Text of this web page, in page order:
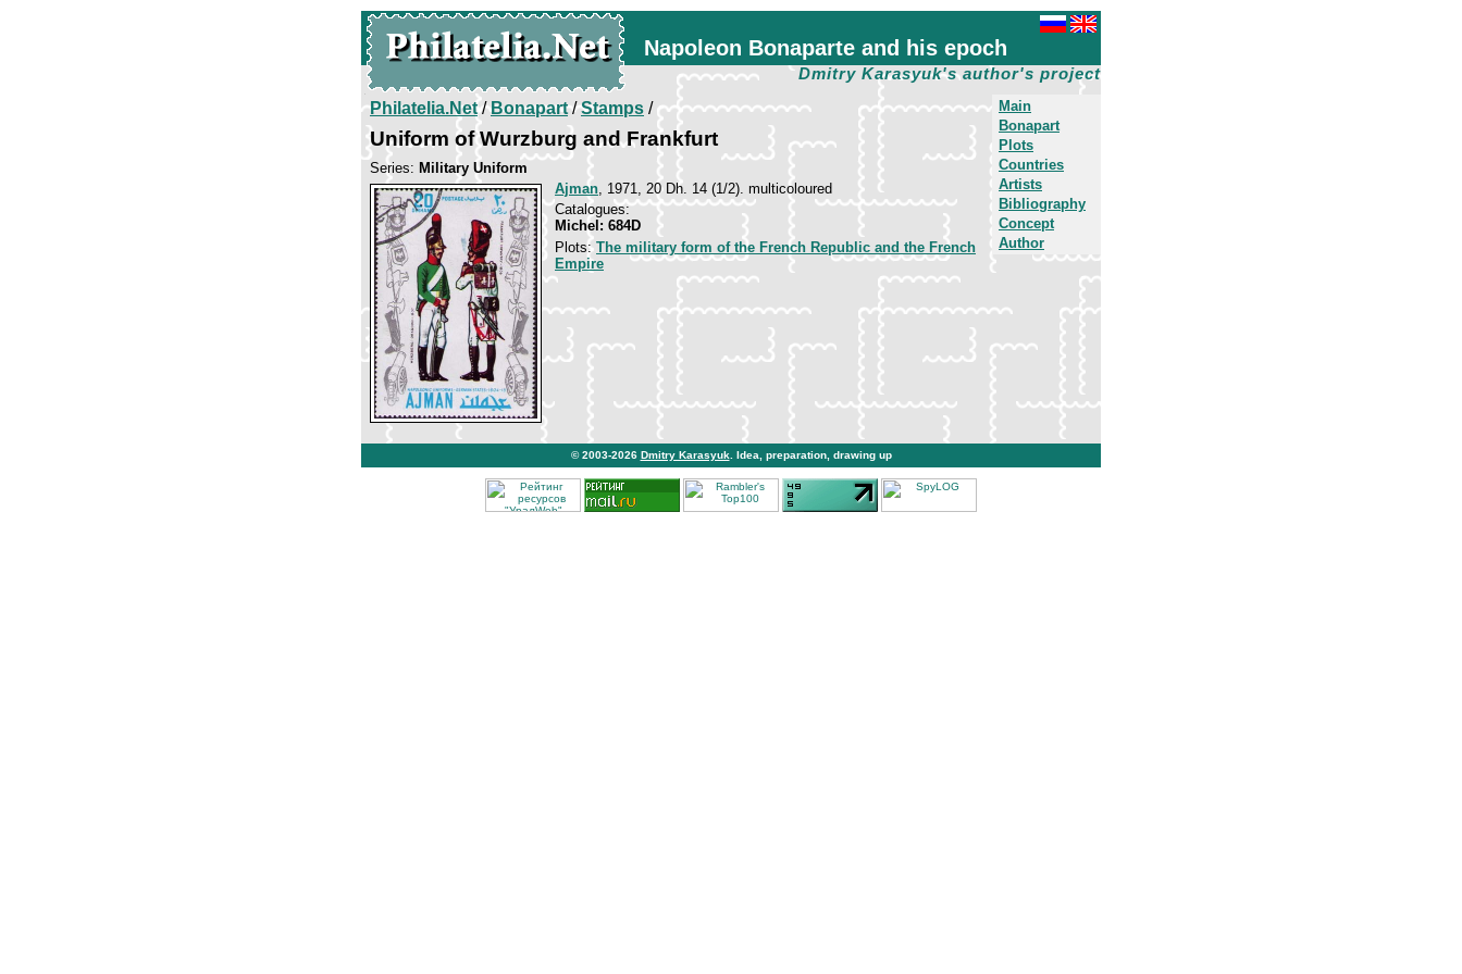
Napoleon Bonaparte and his epoch
Dmitry Karasyuk's author's project
Main
Bonapart
Plots
Countries
Artists
Bibliography
Concept
Author
Philatelia.Net/Bonapart/Stamps /
Uniform of Wurzburg and Frankfurt
Series: Military Uniform
Ajman, 1971, 20 Dh. 14 (1/2). multicoloured
Catalogues:
Michel: 684D
Plots:The military form of the French Republic and the French
Empire
© 2003-2026 Dmitry Karasyuk . Idea, preparation, drawing up